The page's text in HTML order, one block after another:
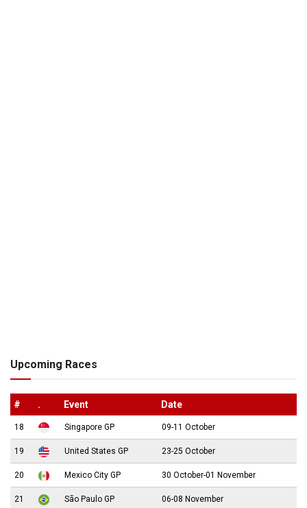
Upcoming Races
# . Event Date
18 Singapore GP 09-11 October
19 United States GP 23-25 October
20 Mexico City GP 30 October-01 November
21 São Paulo GP 06-08 November